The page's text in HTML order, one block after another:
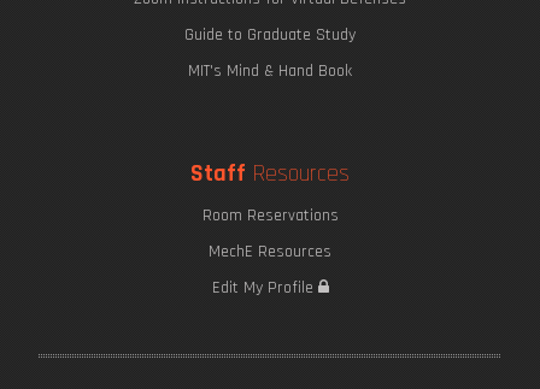
Guide to Graduate Study
MIT's Mind & Hand Book
Staff Resources
Room Reservations
MechE Resources
Edit My Profile